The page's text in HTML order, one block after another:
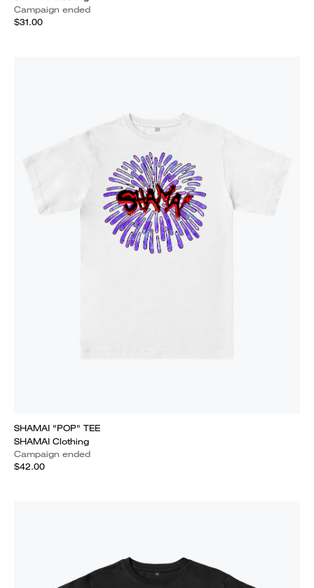
Campaign ended
$31.00
SHAMAI "POP" TEE
SHAMAI Clothing
Campaign ended
$42.00